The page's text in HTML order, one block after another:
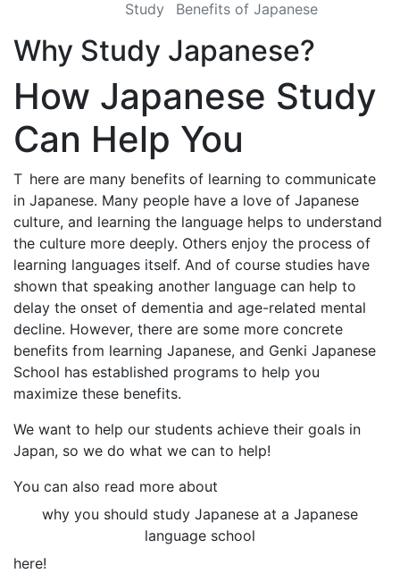
Study Benefits of Japanese
Why Study Japanese?
How Japanese Study
Can Help You
T here are many benefits of learning to communicate
in Japanese. Many people have a love of Japanese
culture, and learning the language helps to understand
the culture more deeply. Others enjoy the process of
learning languages itself. And of course studies have
shown that speaking another language can help to
delay the onset of dementia and age-related mental
decline. However, there are some more concrete
benefits from learning Japanese, and Genki Japanese
School has established programs to help you
maximize these benefits.
We want to help our students achieve their goals in
Japan, so we do what we can to help!
You can also read more about
why you should study Japanese at a Japanese
language school
here!